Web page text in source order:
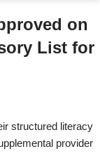
on
List for
structured literacy
provider